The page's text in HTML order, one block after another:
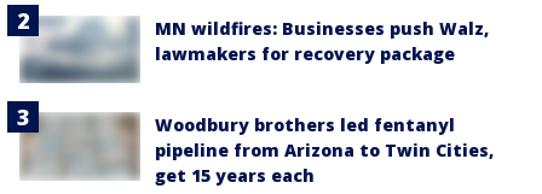
MN wildfires: Businesses push Walz,
lawmakers for recovery package
Woodbury brothers led fentanyl
pipeline from Arizona to Twin Cities,
get 15 years each